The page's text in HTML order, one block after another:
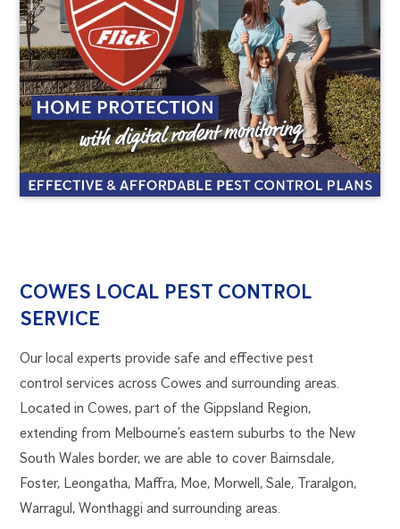
COWES
PEST
CONTROL
1300
270
melbourne@flick.com.au
COWES LOCAL PEST CONTROL
SERVICE
Our local experts provide safe and effective pest
control services across Cowes and surrounding areas.
Located in Cowes, part of the Gippsland Region,
extending from Melbourne’s eastern suburbs to the New
South Wales border, we are able to cover Bairnsdale,
Foster, Leongatha, Maffra, Moe, Morwell, Sale, Traralgon,
Warragul, Wonthaggi and surrounding areas.